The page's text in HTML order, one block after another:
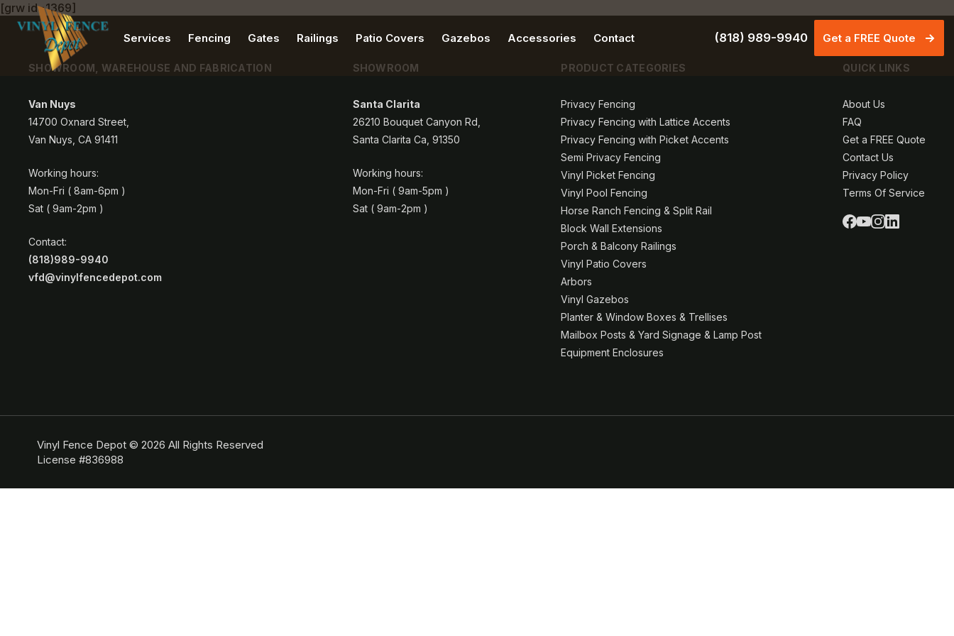
Services Fencing Gates Railings Patio Covers Gazebos Accessories Contact (818) 989-9940 Get a FREE Quote
[grw id=1369]
SHOWROOM, WAREHOUSE AND FABRICATION
Van Nuys
14700 Oxnard Street,
Van Nuys, CA 91411
Working hours:
Mon-Fri ( 8am-6pm )
Sat ( 9am-2pm )
Contact:
(818)989-9940
vfd@vinylfencedepot.com
SHOWROOM
Santa Clarita
26210 Bouquet Canyon Rd,
Santa Clarita Ca, 91350
Working hours:
Mon-Fri ( 9am-5pm )
Sat ( 9am-2pm )
PRODUCT CATEGORIES
Privacy Fencing
Privacy Fencing with Lattice Accents
Privacy Fencing with Picket Accents
Semi Privacy Fencing
Vinyl Picket Fencing
Vinyl Pool Fencing
Horse Ranch Fencing & Split Rail
Block Wall Extensions
Porch & Balcony Railings
Vinyl Patio Covers
Arbors
Vinyl Gazebos
Planter & Window Boxes & Trellises
Mailbox Posts & Yard Signage & Lamp Post
Equipment Enclosures
QUICK LINKS
About Us
FAQ
Get a FREE Quote
Contact Us
Privacy Policy
Terms Of Service
Vinyl Fence Depot © 2026 All Rights Reserved
License #836988